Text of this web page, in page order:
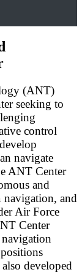
(ANT)
seeking to
control
navigate
ANT Center
and
navigation, and
Air Force
Center
developed